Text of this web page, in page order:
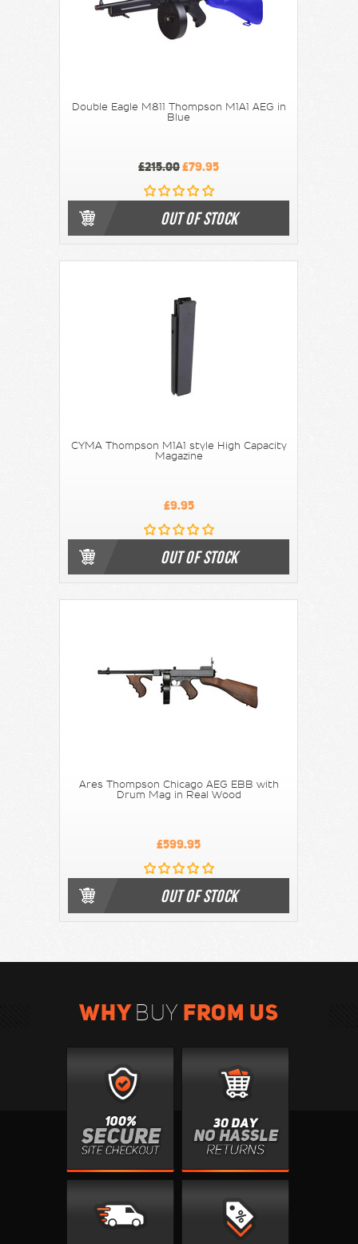
Double Eagle M811 Thompson M1A1 AEG in
Blue
£215.00£79.95
OUT OF STOCK
CYMA Thompson M1A1 style High Capacity
Magazine
£9.95
OUT OF STOCK
Ares Thompson Chicago AEG EBB with
Drum Mag in Real Wood
£599.95
OUT OF STOCK
WHYBUY FROM US